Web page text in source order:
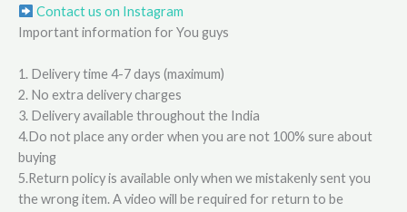
Contact us on Instagram
Important information for You guys
1. Delivery time 4-7 days (maximum)
2. No extra delivery charges
3. Delivery available throughout the India
4.Do not place any order when you are not 100% sure about
buying
5.Return policy is available only when we mistakenly sent you
the wrong item. A video will be required for return to be